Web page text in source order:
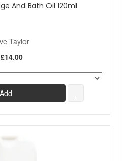
And Bath Oil 120ml
Taylor
£14.00
Add